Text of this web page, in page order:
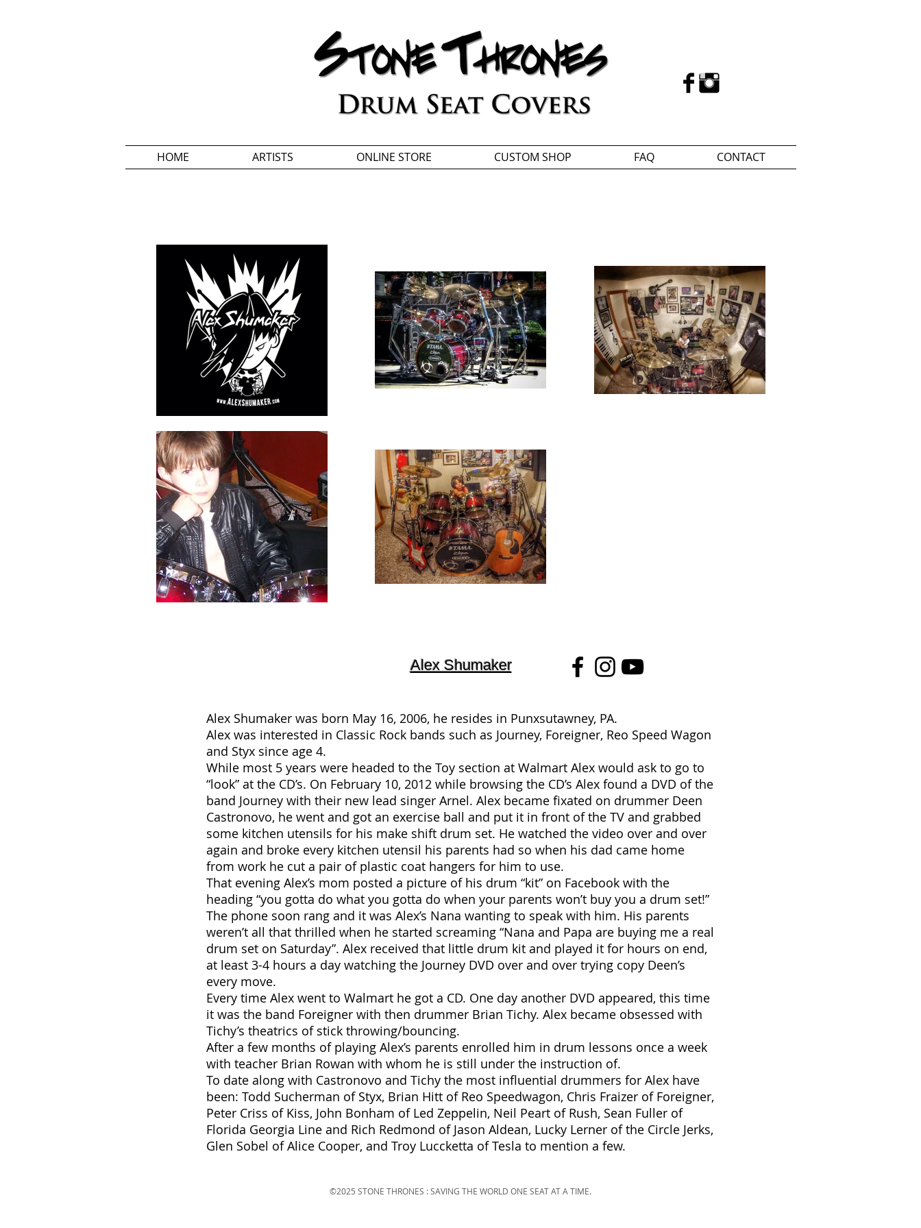
HOME ARTISTS ONLINE STORE CUSTOM SHOP FAQ CONTACT
Alex Shumaker
Alex Shumaker was born May 16, 2006, he resides in Punxsutawney, PA.
Alex was interested in Classic Rock bands such as Journey, Foreigner, Reo Speed Wagon
and Styx since age 4.
While most 5 years were headed to the Toy section at Walmart Alex would ask to go to
“look” at the CD’s. On February 10, 2012 while browsing the CD’s Alex found a DVD of the
band Journey with their new lead singer Arnel. Alex became fixated on drummer Deen
Castronovo, he went and got an exercise ball and put it in front of the TV and grabbed
some kitchen utensils for his make shift drum set. He watched the video over and over
again and broke every kitchen utensil his parents had so when his dad came home
from work he cut a pair of plastic coat hangers for him to use.
That evening Alex’s mom posted a picture of his drum “kit” on Facebook with the
heading “you gotta do what you gotta do when your parents won’t buy you a drum set!”
The phone soon rang and it was Alex’s Nana wanting to speak with him. His parents
weren’t all that thrilled when he started screaming “Nana and Papa are buying me a real
drum set on Saturday”. Alex received that little drum kit and played it for hours on end,
at least 3-4 hours a day watching the Journey DVD over and over trying copy Deen’s
every move.
Every time Alex went to Walmart he got a CD. One day another DVD appeared, this time
it was the band Foreigner with then drummer Brian Tichy. Alex became obsessed with
Tichy’s theatrics of stick throwing/bouncing.
After a few months of playing Alex’s parents enrolled him in drum lessons once a week
with teacher Brian Rowan with whom he is still under the instruction of.
To date along with Castronovo and Tichy the most influential drummers for Alex have
been: Todd Sucherman of Styx, Brian Hitt of Reo Speedwagon, Chris Fraizer of Foreigner,
Peter Criss of Kiss, John Bonham of Led Zeppelin, Neil Peart of Rush, Sean Fuller of
Florida Georgia Line and Rich Redmond of Jason Aldean, Lucky Lerner of the Circle Jerks,
Glen Sobel of Alice Cooper, and Troy Luccketta of Tesla to mention a few.
©2025 STONE THRONES : SAVING THE WORLD ONE SEAT AT A TIME.